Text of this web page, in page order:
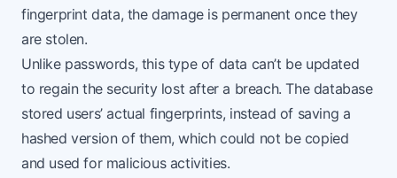
fingerprint data, the damage is permanent once they
are stolen.
Unlike passwords, this type of data can’t be updated
to regain the security lost after a breach. The database
stored users’ actual fingerprints, instead of saving a
hashed version of them, which could not be copied
and used for malicious activities.